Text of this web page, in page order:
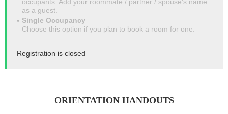
as a guest.
Single Occupancy
Choose this option if you plan to book a room for one.
Registration is closed
ORIENTATION HANDOUTS